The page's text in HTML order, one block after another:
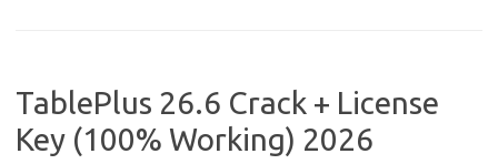
TablePlus 26.6 Crack + License
Key (100% Working) 2026